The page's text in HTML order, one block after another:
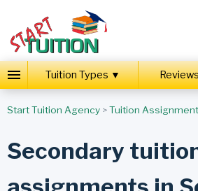
Tuition Types ▼
Start Tuition Agency>Tuition
Secondary